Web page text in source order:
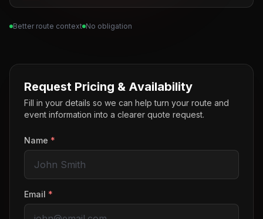
Better route context No obligation
Request Pricing & Availability
Fill in your details so we can help turn your route and
event information into a clearer quote request.
Name *
Email *